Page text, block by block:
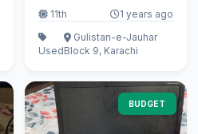
11th 1 years ago
Used
Gulistan-e-Jauhar
Block 9, Karachi
BUDGET